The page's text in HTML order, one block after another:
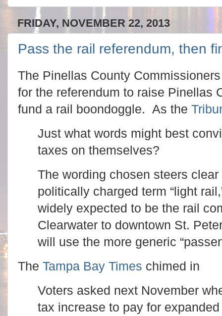
FRIDAY, NOVEMBER 22, 2013
Pass the rail referendum, then
The Pinellas County
for the referendum to raise Pinellas
fund a rail boondoggle. As the
Just what words might best
taxes on themselves?
The wording chosen steers
politically charged term “light
widely expected to be the rail
Clearwater to downtown St.
will use the more generic
The Tampa Bay Times chimed in
Voters asked next November
tax increase to pay for